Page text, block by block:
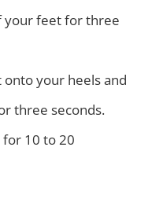
your feet for three
your heels and
three seconds.
10 to 20